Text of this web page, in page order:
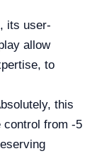
its user-
allow
to
this
control from -5